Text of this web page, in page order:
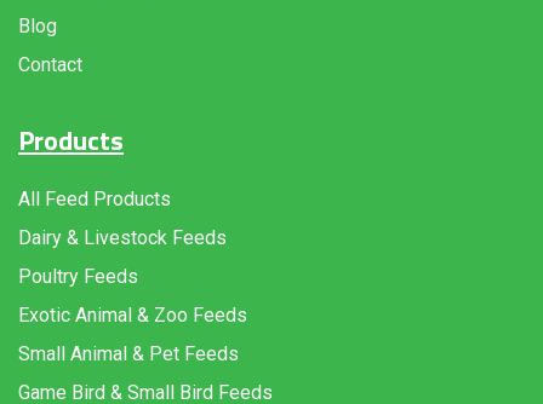
Blog
Contact
Products
All Feed Products
Dairy & Livestock Feeds
Poultry Feeds
Exotic Animal & Zoo Feeds
Small Animal & Pet Feeds
Game Bird & Small Bird Feeds